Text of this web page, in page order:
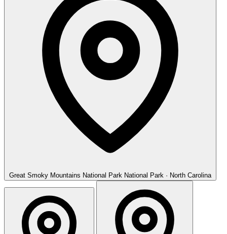
Great Smoky Mountains National Park National Park · North Carolina